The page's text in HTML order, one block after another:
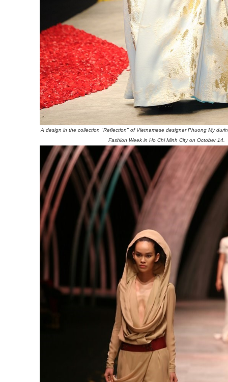
A design in the collection "Reflection" of Vietnamese designer Phuong My
Fashion Week in Ho Chi Minh City on October 14.